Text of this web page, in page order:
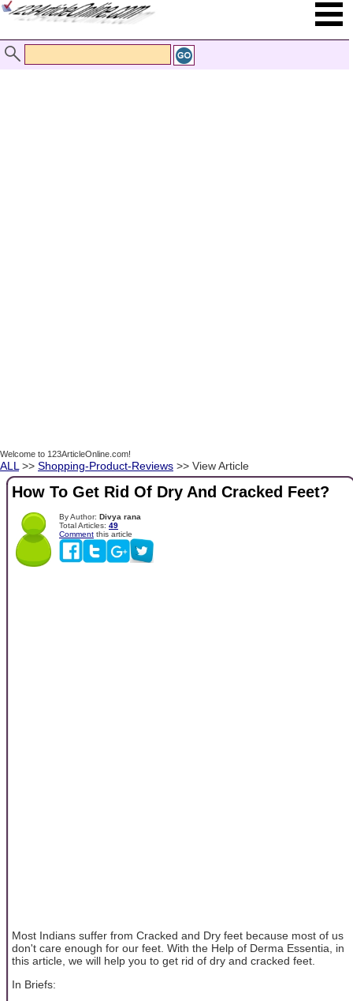
Welcome to 123ArticleOnline.com!
ALL >> Shopping-Product-Reviews >> View Article
How To Get Rid Of Dry And Cracked Feet?
By Author: Divya rana
Total Articles: 49
Comment this article
Most Indians suffer from Cracked and Dry feet because most of us
don't care enough for our feet. With the Help of Derma Essentia, in
this article, we will help you to get rid of dry and cracked feet.
In Briefs: